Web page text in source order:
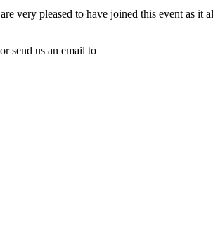
very pleased to have joined this event as it
or send us an email to